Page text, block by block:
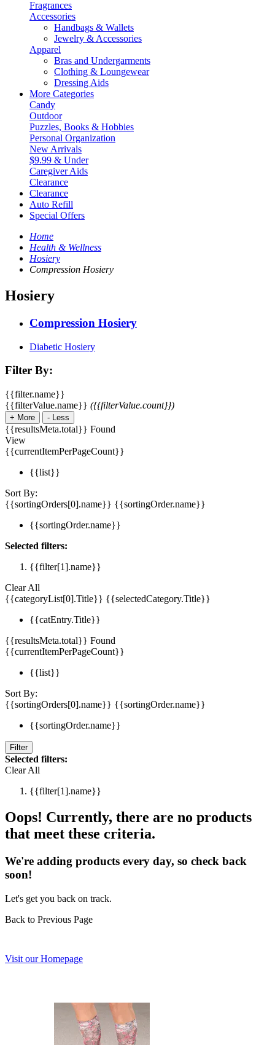
Fragrances
Accessories
Handbags & Wallets
Jewelry & Accessories
Apparel
Bras and Undergarments
Clothing & Loungewear
Dressing Aids
More Categories
Candy
Outdoor
Puzzles, Books & Hobbies
Personal Organization
New Arrivals
$9.99 & Under
Caregiver Aids
Clearance
Clearance
Auto Refill
Special Offers
Home
Health & Wellness
Hosiery
Compression Hosiery
Hosiery
Compression Hosiery
Diabetic Hosiery
Filter By:
{{filter.name}}
{{filterValue.name}} ({{filterValue.count}})
+ More - Less
{{resultsMeta.total}} Found
View
{{currentItemPerPageCount}}
{{list}}
Sort By:
{{sortingOrders[0].name}} {{sortingOrder.name}}
{{sortingOrder.name}}
Selected filters:
{{filter[1].name}}
Clear All
{{categoryList[0].Title}} {{selectedCategory.Title}}
{{catEntry.Title}}
{{resultsMeta.total}} Found
{{currentItemPerPageCount}}
{{list}}
Sort By:
{{sortingOrders[0].name}} {{sortingOrder.name}}
{{sortingOrder.name}}
Filter
Selected filters:
Clear All
{{filter[1].name}}
Oops! Currently, there are no products
that meet these criteria.
We're adding products every day, so check back
soon!
Let's get you back on track.
Back to Previous Page
Visit our Homepage